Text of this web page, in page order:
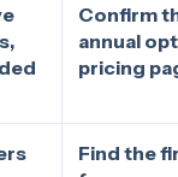
Confirm
annual
pricing
Find the